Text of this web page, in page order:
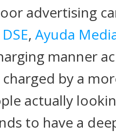
advertising
DSE, Ayuda
manner
by a
actually
to have a